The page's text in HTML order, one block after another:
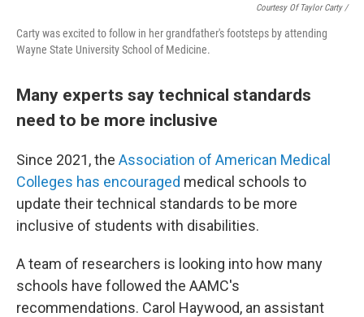
Courtesy Of Taylor Carty /
Carty was excited to follow in her grandfather's footsteps by attending
Wayne State University School of Medicine.
Many experts say technical standards
need to be more inclusive
Since 2021, the Association of American Medical
Colleges has encouraged medical schools to
update their technical standards to be more
inclusive of students with disabilities.
A team of researchers is looking into how many
schools have followed the AAMC's
recommendations. Carol Haywood, an assistant